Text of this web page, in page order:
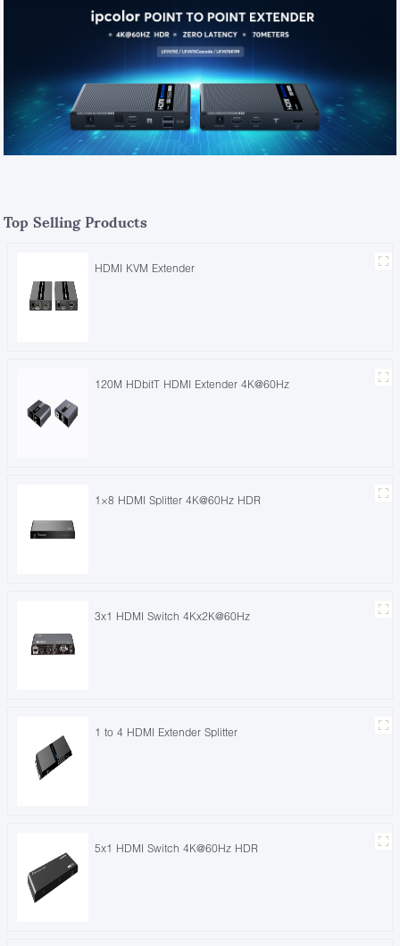
Top Selling Products
HDMI KVM Extender
120M HDbitT HDMI Extender 4K@60Hz
1×8 HDMI Splitter 4K@60Hz HDR
3x1 HDMI Switch 4Kx2K@60Hz
1 to 4 HDMI Extender Splitter
5x1 HDMI Switch 4K@60Hz HDR